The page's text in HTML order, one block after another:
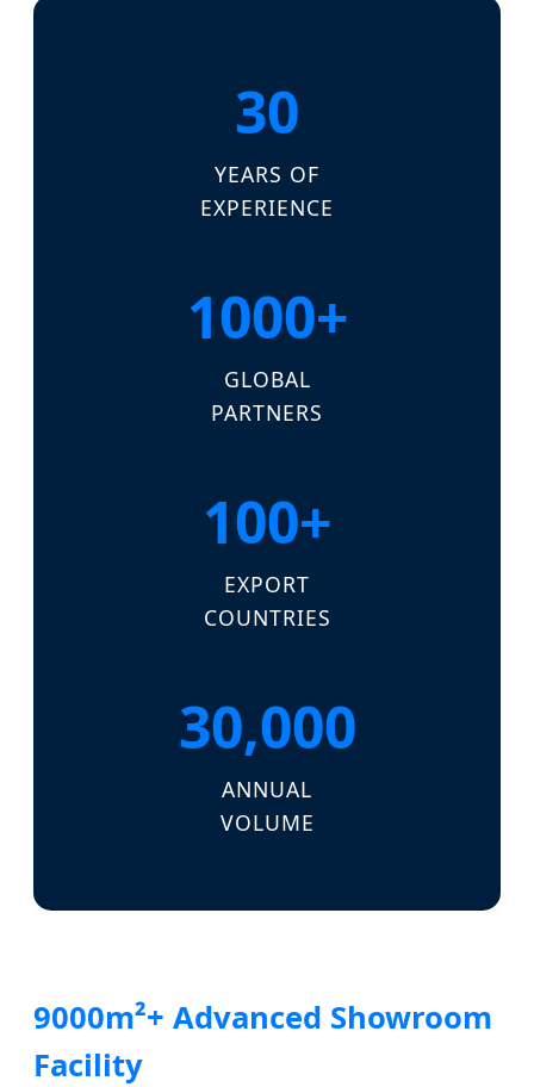
30
YEARS OF
EXPERIENCE
1000+
GLOBAL
PARTNERS
100+
EXPORT
COUNTRIES
30,000
ANNUAL
VOLUME
9000m²+ Advanced Showroom
Facility